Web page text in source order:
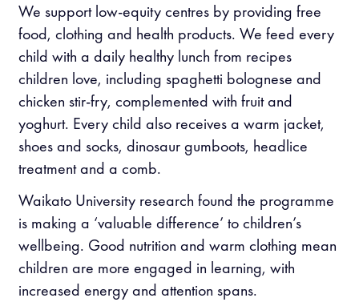
We support low-equity centres by providing free
food, clothing and health products. We feed every
child with a daily healthy lunch from recipes
children love, including spaghetti bolognese and
chicken stir-fry, complemented with fruit and
yoghurt. Every child also receives a warm jacket,
shoes and socks, dinosaur gumboots, headlice
treatment and a comb.
Waikato University research found the programme
is making a ‘valuable difference’ to children’s
wellbeing. Good nutrition and warm clothing mean
children are more engaged in learning, with
increased energy and attention spans.